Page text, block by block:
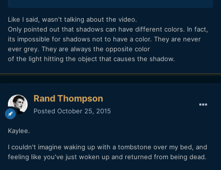
Like I said, wasn't talking about the video.
Only pointed out that shadows can have different colors. In fact,
its impossible for shadows not to have a color. They are never
ever grey. They are always the opposite color
of the light hitting the object that causes the shadow.
Rand Thompson
Posted October 25, 2015
Kaylee.
I couldn't imagine waking up with a tombstone over my bed, and
feeling like you've just woken up and returned from being dead.